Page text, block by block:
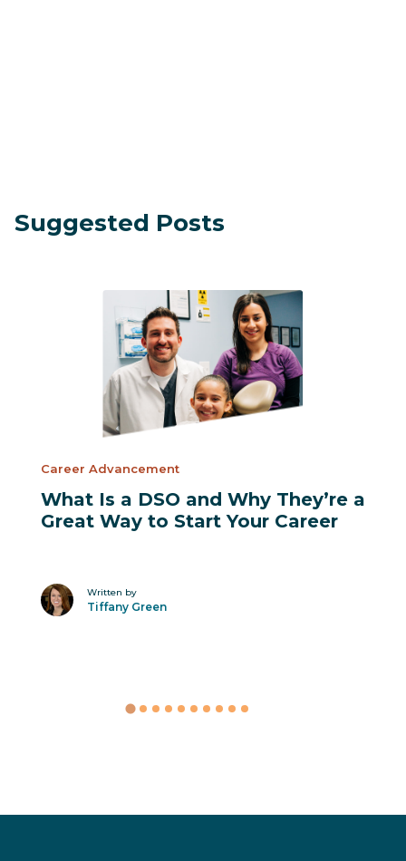
Suggested Posts
Career Advancement
What Is a DSO and Why They’re a
Great Way to Start Your Career
Written by
Tiffany Green